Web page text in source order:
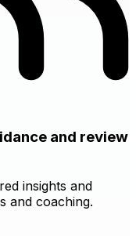
and review
insights and
and coaching.